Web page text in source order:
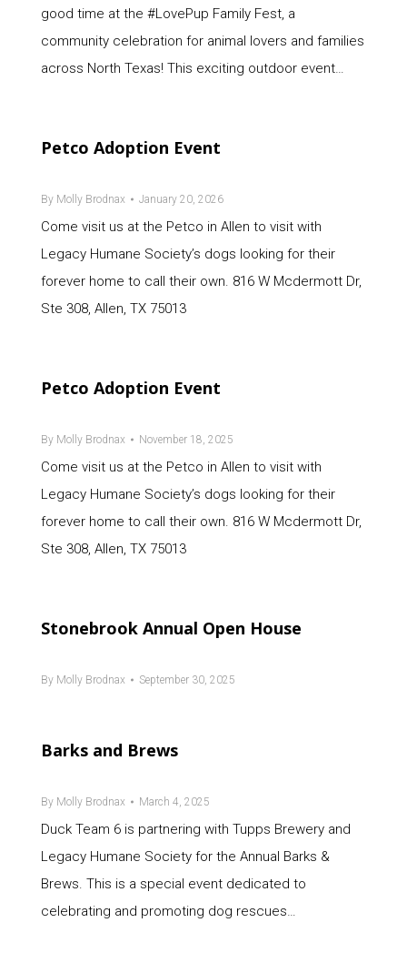
good time at the #LovePup Family Fest, a
community celebration for animal lovers and families
across North Texas! This exciting outdoor event…
Petco Adoption Event
By Molly Brodnax January 20, 2026
Come visit us at the Petco in Allen to visit with
Legacy Humane Society’s dogs looking for their
forever home to call their own. 816 W Mcdermott Dr,
Ste 308, Allen, TX 75013
Petco Adoption Event
By Molly Brodnax November 18, 2025
Come visit us at the Petco in Allen to visit with
Legacy Humane Society’s dogs looking for their
forever home to call their own. 816 W Mcdermott Dr,
Ste 308, Allen, TX 75013
Stonebrook Annual Open House
By Molly Brodnax September 30, 2025
Barks and Brews
By Molly Brodnax March 4, 2025
Duck Team 6 is partnering with Tupps Brewery and
Legacy Humane Society for the Annual Barks &
Brews. This is a special event dedicated to
celebrating and promoting dog rescues…